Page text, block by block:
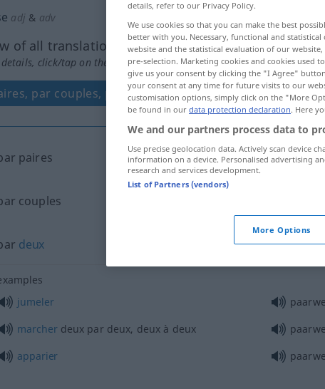
adj & adv
of all translations
click/tap on the translation)
par couples, par deux
paires
couples
deux
jumeler
marcherdeux par deux, deux à deux
apparier
details, refer to our Privacy Policy.
We use cookies so that you can make the best
better with you. Necessary, functional and
website and the statistical evaluation of our
pre-selection. Marketing cookies and cookies used
give us your consent by clicking the "I Agree"
your consent at any time for future visits to our
customisation options, simply click on the "More
be found in our data protection declaration. Here
We and our partners process data to
Use precise geolocation data. Actively scan device
information on a device. Personalised advertising
research and services development.
List of Partners (vendors)
More Options